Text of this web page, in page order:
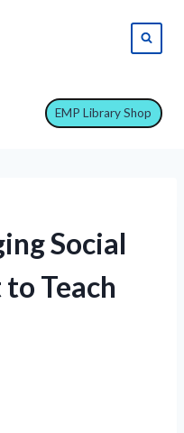
EMP Library Shop
Social
Teach